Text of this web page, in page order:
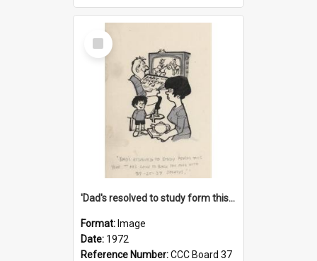
Select
Item
'Dad's resolved to study form this year - he's going to back the ones with 39-25-37 jockeys!'
Format: Image
Date: 1972
Reference Number:CCC Board 37